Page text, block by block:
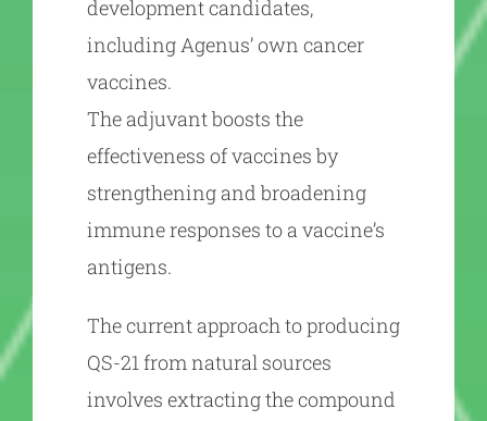
development candidates,
including Agenus’ own cancer
vaccines.
The adjuvant boosts the
effectiveness of vaccines by
strengthening and broadening
immune responses to a vaccine’s
antigens.
The current approach to producing
QS-21 from natural sources
involves extracting the compound